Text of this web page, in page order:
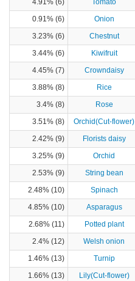
4.91% (6)
Tomato
0.91% (6)
Onion
3.23% (6)
Chestnut
3.44% (6)
Kiwifruit
4.45% (7)
Crowndaisy
3.88% (8)
Rice
3.4% (8)
Rose
3.51% (8)
Orchid(Cut-flower)
2.42% (9)
Florists daisy
3.25% (9)
Orchid
2.53% (9)
String bean
2.48% (10)
Spinach
4.85% (10)
Asparagus
2.68% (11)
Potted plant
2.4% (12)
Welsh onion
1.46% (13)
Turnip
1.66% (13)
Lily(Cut-flower)